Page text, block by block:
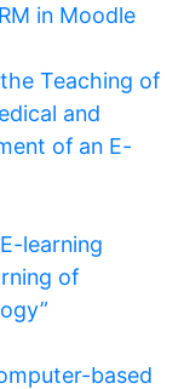
in Moodle
Teaching of
and
of an E-
learning
of
based